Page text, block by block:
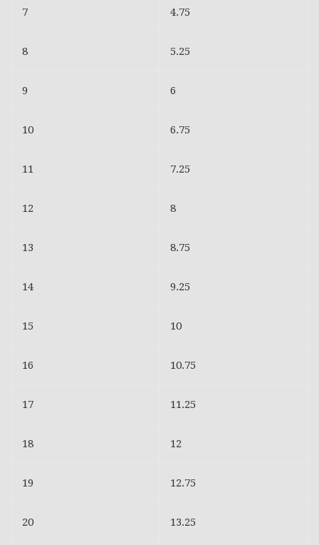
7 4.75
8 5.25
9 6
10 6.75
11 7.25
12 8
13 8.75
14 9.25
15 10
16 10.75
17 11.25
18 12
19 12.75
20 13.25